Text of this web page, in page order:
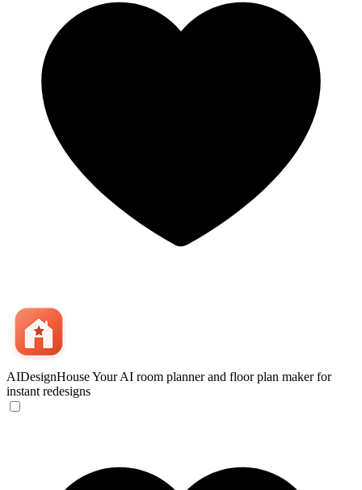
AIDesignHouseYour AI room planner and floor plan maker for
instant redesigns